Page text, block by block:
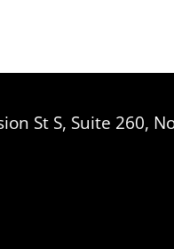
St S, Suite 260,